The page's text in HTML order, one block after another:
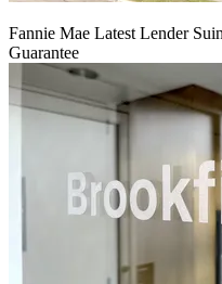
Fannie Mae Latest Lender
Guarantee